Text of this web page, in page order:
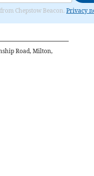
Chepstow Beacon. Privacy
Road, Milton,